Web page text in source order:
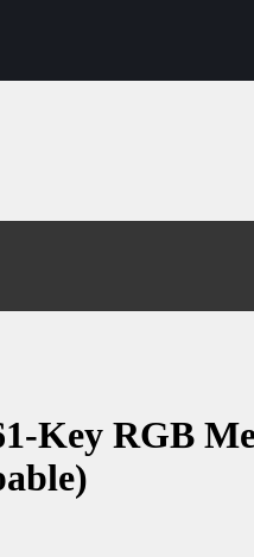
Key RGB